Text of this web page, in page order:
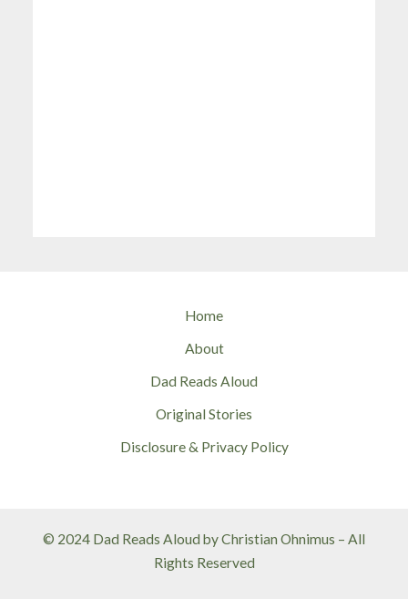
Home
About
Dad Reads Aloud
Original Stories
Disclosure & Privacy Policy
© 2024 Dad Reads Aloud by Christian Ohnimus – All
Rights Reserved